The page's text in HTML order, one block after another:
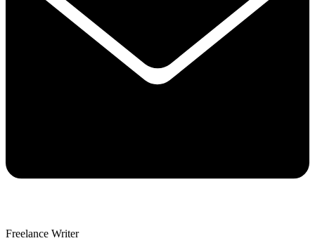
Freelance Writer